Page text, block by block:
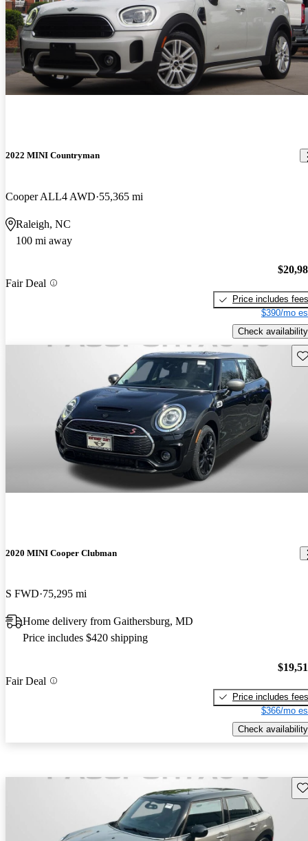
2022 MINI Countryman
Cooper ALL4 AWD 55,365 mi
Raleigh, NC
100 mi away
Fair Deal
Price includes fees
$390/mo
Check availability
2020 MINI Cooper Clubman
S FWD 75,295 mi
Home delivery from Gaithersburg, MD
Price includes $420 shipping
Fair Deal
Price includes fees
$366/mo
Check availability